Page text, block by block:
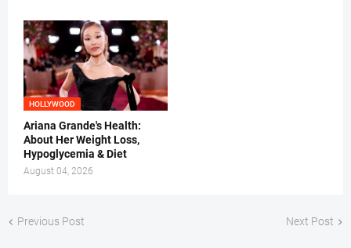
HOLLYWOOD
Ariana Grande's Health:
About Her Weight Loss,
Hypoglycemia & Diet
August 04, 2026
Previous Post Next Post